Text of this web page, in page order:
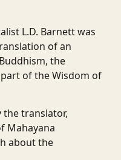
L.D. Barnett was
of an
the
of the Wisdom of
translator,
Mahayana
about the